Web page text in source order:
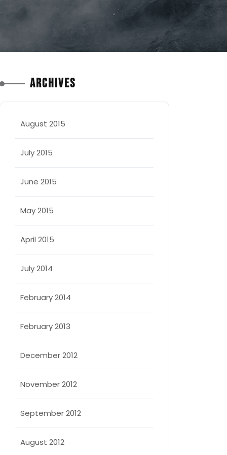
Archives
August 2015
July 2015
June 2015
May 2015
April 2015
July 2014
February 2014
February 2013
December 2012
November 2012
September 2012
August 2012